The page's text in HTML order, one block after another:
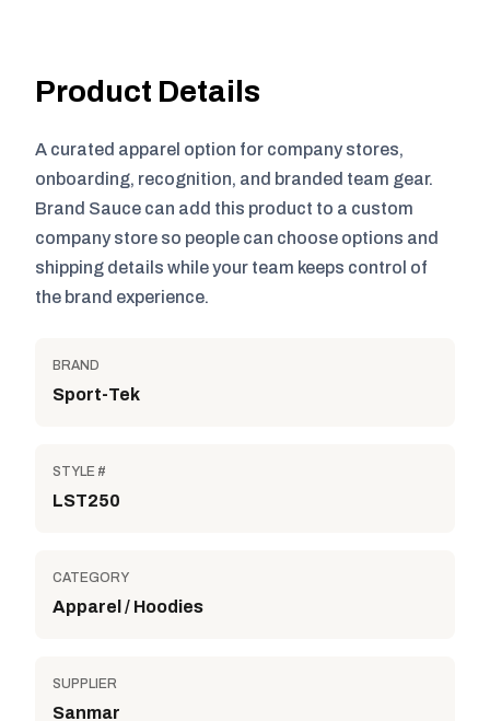
Product Details
A curated apparel option for company stores,
onboarding, recognition, and branded team gear.
Brand Sauce can add this product to a custom
company store so people can choose options and
shipping details while your team keeps control of
the brand experience.
BRAND
Sport-Tek
STYLE #
LST250
CATEGORY
Apparel / Hoodies
SUPPLIER
Sanmar